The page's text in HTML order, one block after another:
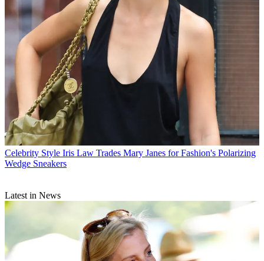
Celebrity Style Iris Law Trades Mary Janes for Fashion's Polarizing
Wedge Sneakers
Latest in News